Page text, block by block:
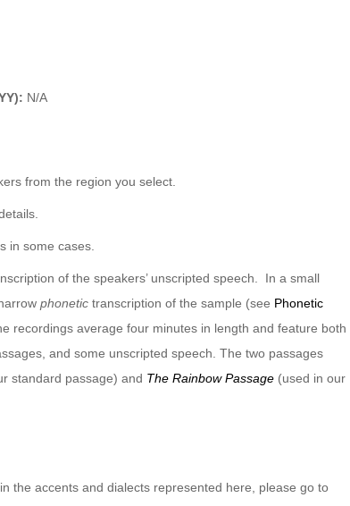
N/A
from the region you select.
in some cases.
of the speakers’ unscripted speech. In a small
phonetic transcription of the sample (see Phonetic
recordings average four minutes in length and feature both
and some unscripted speech. The two passages
standard passage) and The Rainbow Passage (used in our
the accents and dialects represented here, please go to